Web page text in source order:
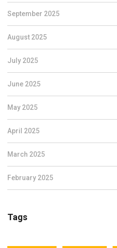
September 2025
August 2025
July 2025
June 2025
May 2025
April 2025
March 2025
February 2025
Tags